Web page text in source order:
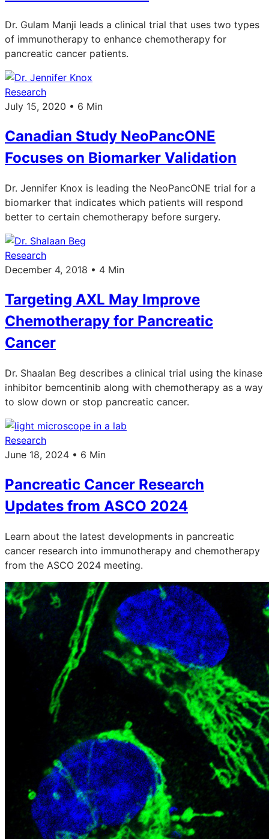
Dr. Gulam Manji leads a clinical trial that uses two types
of immunotherapy to enhance chemotherapy for
pancreatic cancer patients.
Research
July 15, 2020 • 6 Min
Canadian Study NeoPancONE
Focuses on Biomarker Validation
Dr. Jennifer Knox is leading the NeoPancONE trial for a
biomarker that indicates which patients will respond
better to certain chemotherapy before surgery.
Research
December 4, 2018 • 4 Min
Targeting AXL May Improve
Chemotherapy for Pancreatic
Cancer
Dr. Shaalan Beg describes a clinical trial using the kinase
inhibitor bemcentinib along with chemotherapy as a way
to slow down or stop pancreatic cancer.
Research
June 18, 2024 • 6 Min
Pancreatic Cancer Research
Updates from ASCO 2024
Learn about the latest developments in pancreatic
cancer research into immunotherapy and chemotherapy
from the ASCO 2024 meeting.